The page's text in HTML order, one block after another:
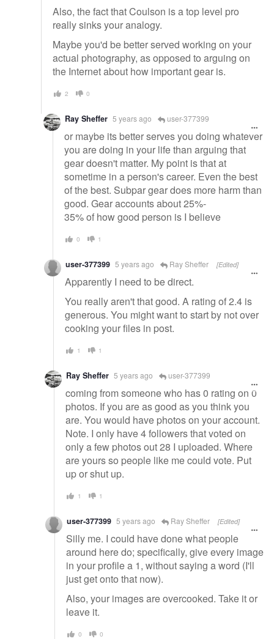
Also, the fact that Coulson is a top level pro
really sinks your analogy.
Maybe you'd be better served working on your
actual photography, as opposed to arguing on
the Internet about how important gear is.
2 0
Ray Sheffer 5 years ago user-377399
or maybe its better serves you doing whatever
you are doing in your life than arguing that
gear doesn't matter. My point is that at
sometime in a person's career. Even the best
of the best. Subpar gear does more harm than
good. Gear accounts about 25%-
35% of how good person is I believe
0 1
user-377399 5 years ago Ray Sheffer [Edited]
Apparently I need to be direct.
You really aren't that good. A rating of 2.4 is
generous. You might want to start by not over
cooking your files in post.
1 1
Ray Sheffer 5 years ago user-377399
coming from someone who has 0 rating on 0
photos. If you are as good as you think you
are. You would have photos on your account.
Note. I only have 4 followers that voted on
only a few photos out 28 I uploaded. Where
are yours so people like me could vote. Put
up or shut up.
1 1
user-377399 5 years ago Ray Sheffer [Edited]
Silly me. I could have done what people
around here do; specifically, give every image
in your profile a 1, without saying a word (I'll
just get onto that now).
Also, your images are overcooked. Take it or
leave it.
0 0